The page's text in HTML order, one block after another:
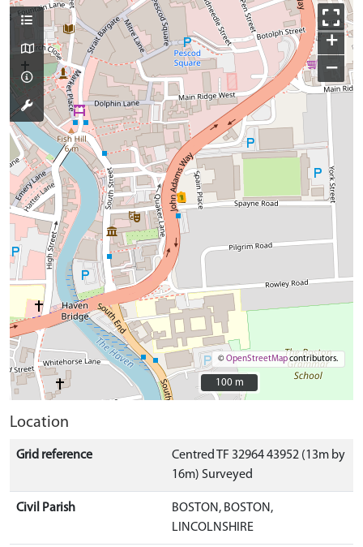
+
−
©OpenStreetMapcontributors.
100 m
100 m
Location
Grid reference
Centred TF 32964 43952 (13m by
16m) Surveyed
Civil Parish
BOSTON, BOSTON,
LINCOLNSHIRE